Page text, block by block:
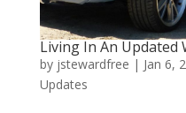
Living In An Updated
by jstewardfree | Jan 6,
Updates